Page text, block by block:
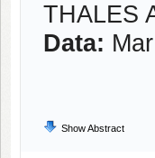
THALES
Data:
Show Abstract